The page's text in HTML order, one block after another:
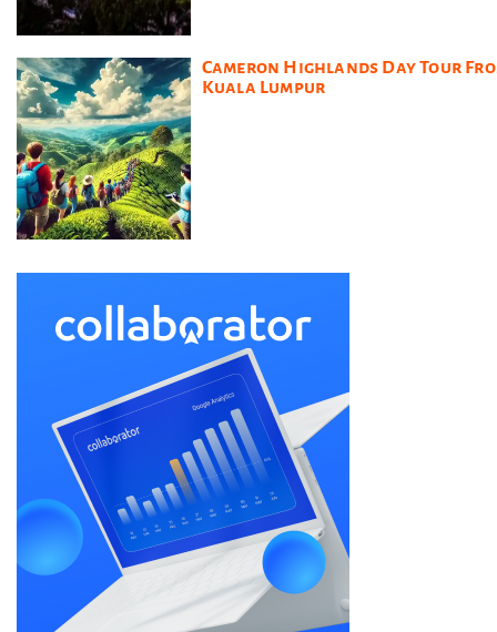
Cameron Highlands Day Tour
Kuala Lumpur